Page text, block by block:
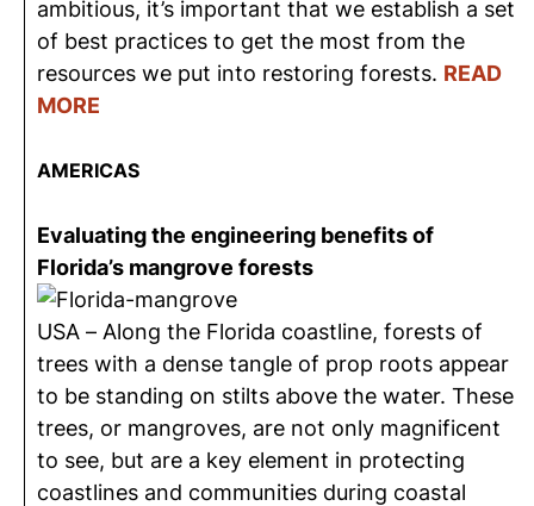
ambitious, it’s important that we establish a set
of best practices to get the most from the
resources we put into restoring forests. READ
MORE
AMERICAS
Evaluating the engineering benefits of
Florida’s mangrove forests
USA – Along the Florida coastline, forests of
trees with a dense tangle of prop roots appear
to be standing on stilts above the water. These
trees, or mangroves, are not only magnificent
to see, but are a key element in protecting
coastlines and communities during coastal